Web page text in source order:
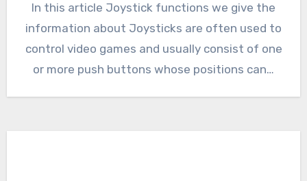
In this article Joystick functions we give the
information about Joysticks are often used to
control video games and usually consist of one
or more push buttons whose positions can…